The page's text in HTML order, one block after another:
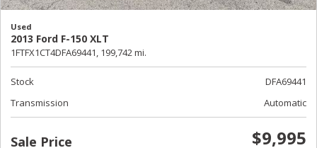
Used
2013 Ford F-150 XLT
1FTFX1CT4DFA69441, 199,742 mi.
Stock
DFA69441
Transmission
Automatic
Sale Price $9,995